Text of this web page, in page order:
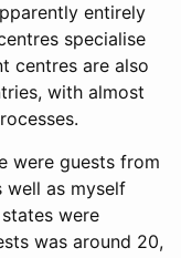
entirely
specialise
centres are also
with almost
were guests from
well as myself
were
was around 20,